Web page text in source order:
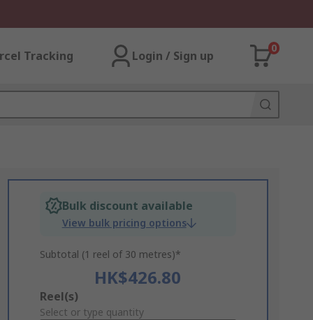
Tracking Login / Sign up
0
Bulk discount available
View bulk pricing options
Subtotal (1 reel of 30 metres)*
HK$426.80
Add
to
Reel(s)
Select or type quantity